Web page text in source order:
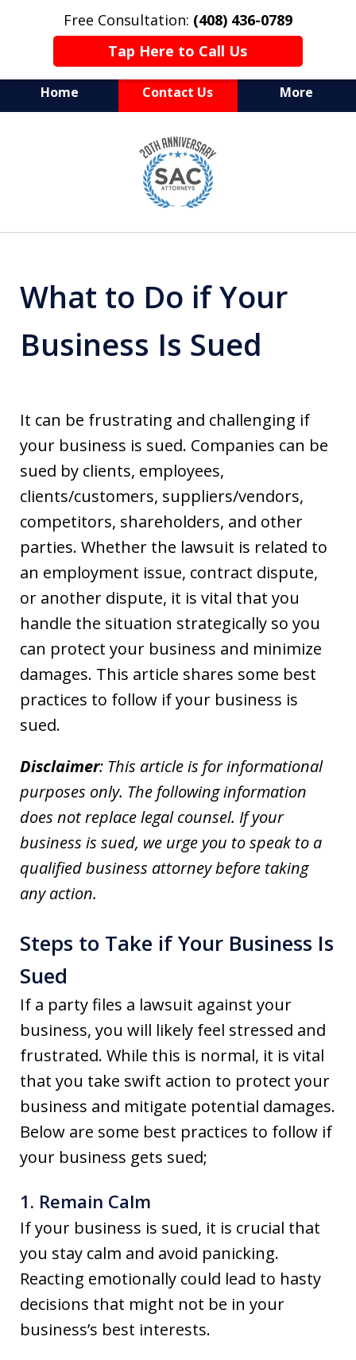
Free Consultation: (408) 436-0789
Tap Here to Call Us
Home Contact Us More
Serving Silicon Valley &
Beyond
What to Do if Your
Business Is Sued
It can be frustrating and challenging if
your business is sued. Companies can be
sued by clients, employees,
clients/customers, suppliers/vendors,
competitors, shareholders, and other
parties. Whether the lawsuit is related to
an employment issue, contract dispute,
or another dispute, it is vital that you
handle the situation strategically so you
can protect your business and minimize
damages. This article shares some best
practices to follow if your business is
sued.
Disclaimer: This article is for informational
purposes only. The following information
does not replace legal counsel. If your
business is sued, we urge you to speak to a
qualified business attorney before taking
any action.
Steps to Take if Your Business Is
Sued
If a party files a lawsuit against your
business, you will likely feel stressed and
frustrated. While this is normal, it is vital
that you take swift action to protect your
business and mitigate potential damages.
Below are some best practices to follow if
your business gets sued;
1. Remain Calm
If your business is sued, it is crucial that
you stay calm and avoid panicking.
Reacting emotionally could lead to hasty
decisions that might not be in your
business’s best interests.